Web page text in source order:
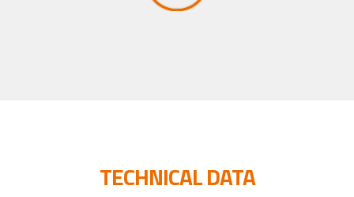
TECHNICAL DATA